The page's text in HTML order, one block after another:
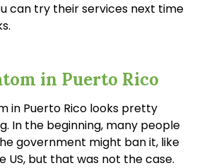
can try their services next time
in Puerto Rico
in Puerto Rico looks pretty
In the beginning, many people
government might ban it, like
US, but that was not the case.